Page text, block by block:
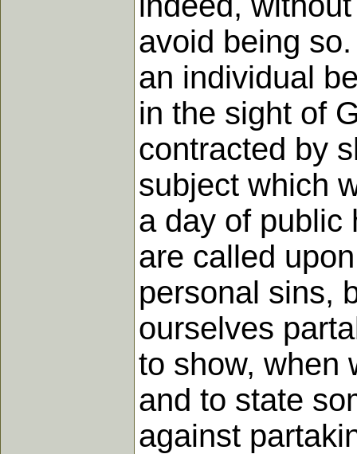
avoid being
an individual
in the sight of
contracted by
subject which
a day of public
are called
personal sins,
ourselves
to show, when
and to state
against